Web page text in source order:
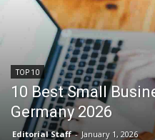
TOP 10
10 Best Small
Germany 2026
Editorial Staff - January 1, 2026